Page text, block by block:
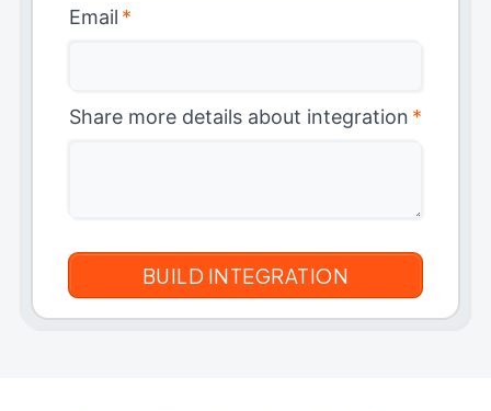
Email *
Share more details about integration *